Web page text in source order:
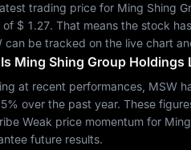
trading price for Ming Shing
of $ 1.27. That means the stock
can be tracked on the live chart
Is Ming Shing Group Holdings
at recent performances, MSW
over the past year. These
Weak price momentum for
future results.